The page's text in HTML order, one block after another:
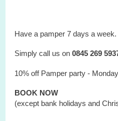
Have a pamper 7 days a week.
Simply call us on0845 269
10% off Pamper party -
BOOK NOW
(except bank holidays and